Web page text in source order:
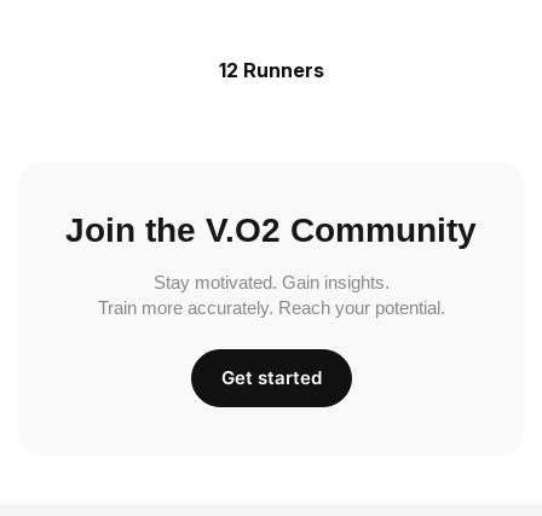
12 Runners
Join the V.O2 Community
Stay motivated. Gain insights.
Train more accurately. Reach your potential.
Get started